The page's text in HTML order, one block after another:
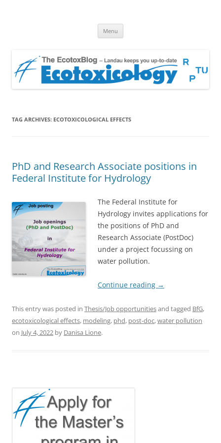
Menu
TAG ARCHIVES: ECOTOXICOLOGICAL EFFECTS
PhD and Research Associate positions in
Federal Institute for Hydrology
The Federal Institute for
Hydrology invites applications for
the positions of PhD and
Research Associate (PostDoc)
under a project focussing on
water pollution.
Continue reading →
This entry was posted in Thesis/Job opportunitiesand tagged BfG,
ecotoxicological effects, modeling, phd, post-doc,water pollution
on July 4, 2022 by Danisa Lione.